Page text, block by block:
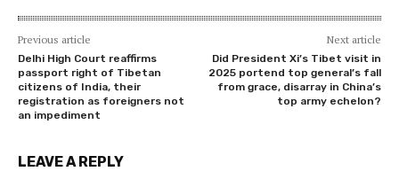
Previous article
Delhi High Court reaffirms
passport right of Tibetan
citizens of India, their
registration as foreigners not
an impediment
Next article
Did President Xi’s Tibet visit in
2025 portend top general’s fall
from grace, disarray in China’s
top army echelon?
LEAVE A REPLY